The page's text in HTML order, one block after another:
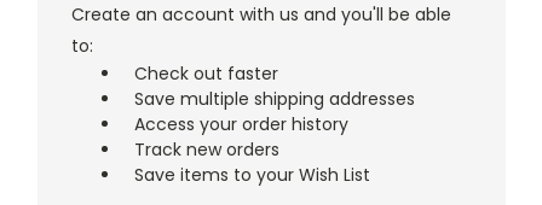
Create an account with us and you'll be able
to:
Check out faster
Save multiple shipping addresses
Access your order history
Track new orders
Save items to your Wish List